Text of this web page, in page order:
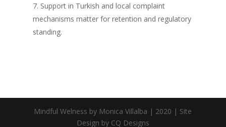
Support in Turkish and local complaint
mechanisms matter for retention and regulatory
standing.
Mindful Welness by Monica Villalba | 2020 | Site
Design by CQ Designs